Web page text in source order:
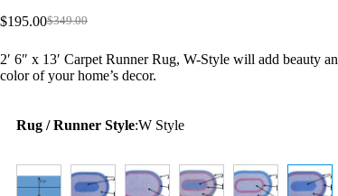
$349.00
Original
was:
$349.00.
$195.00Current
is:
$195.00.
2′ 6″ x 13′ Carpet Runner Rug, W-Style will add beauty
color of your home’s decor.
Rug / Runner Style:W Style